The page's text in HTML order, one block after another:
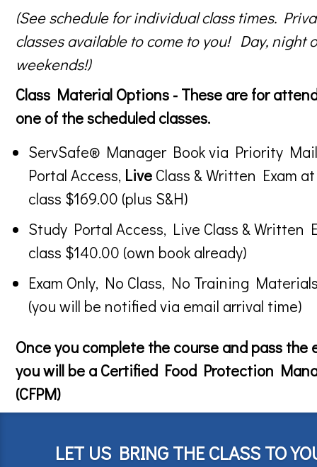
(See schedule for individual class times.
classes available to come to you! Day, night
weekends!)
Class Material Options - These are for
one of the scheduled classes.
ServSafe® Manager Book via Priority
Portal Access, Live Class & Written Exam at
class $169.00 (plus S&H)
Study Portal Access, Live Class & Written
class $140.00 (own book already)
Exam Only, No Class, No Training
(you will be notified via email arrival time)
Once you complete the course and pass the
you will be a Certified Food Protection
(CFPM)
LET US BRING THE CLASS TO